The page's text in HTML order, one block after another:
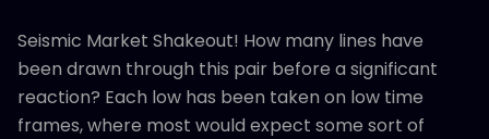
Seismic Market Shakeout! How many lines have
been drawn through this pair before a significant
reaction? Each low has been taken on low time
frames, where most would expect some sort of